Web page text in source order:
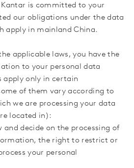
Kantar is committed to your
our obligations under the data
apply in mainlandChina.
applicable laws, you have the
to your personal data
apply only in certain
of them vary according to
we are processing your data
located in):
and decide on the processing of
the right to restrict or
your personal